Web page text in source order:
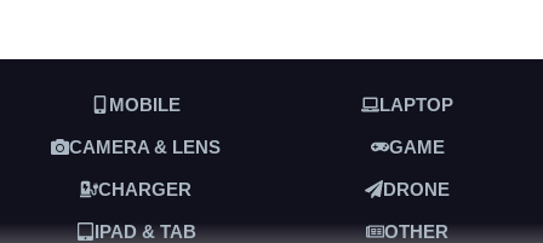
MOBILE LAPTOP
CAMERA & LENS GAME
CHARGER DRONE
IPAD & TAB OTHER